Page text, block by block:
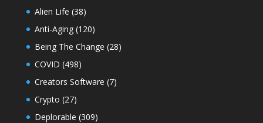
Alien Life (38)
Anti-Aging(120)
Being The Change (28)
COVID (498)
Creators Software (7)
Crypto (27)
Deplorable (309)